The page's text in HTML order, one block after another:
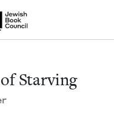
of Nu Readers
series right to their door
Art of Starving
Starving